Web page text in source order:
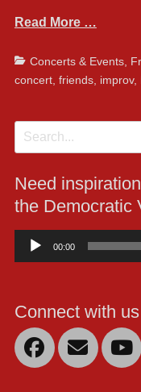
Read More …
Categories
Concerts & Events,
concert, friends, improv,
Search
for:
Need
the Democratic
Audio
Player
00:00
Connect with us